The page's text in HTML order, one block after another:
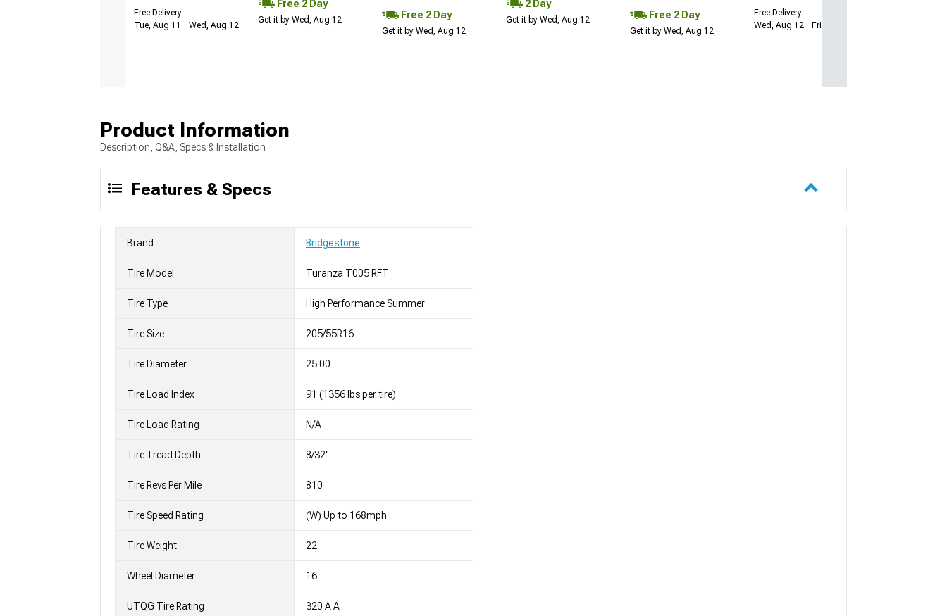
Free Delivery
Tue, Aug 11 - Wed, Aug 12
Free 2 Day
Get it by Wed, Aug 12 Free 2 Day
Get it by Wed, Aug 12
2 Day
Get it by Wed, Aug 12 Free 2 Day
Get it by Wed, Aug 12
Free Delivery
Wed, Aug 12 - Fri, Aug 14
Product Information
Description, Q&A, Specs & Installation
Features & Specs
Brand Bridgestone
Tire Model Turanza T005 RFT
Tire Type High Performance Summer
Tire Size 205/55R16
Tire Diameter 25.00
Tire Load Index 91 (1356 lbs per tire)
Tire Load Rating N/A
Tire Tread Depth 8/32"
Tire Revs Per Mile 810
Tire Speed Rating (W) Up to 168mph
Tire Weight 22
Wheel Diameter 16
UTQG Tire Rating 320 A A